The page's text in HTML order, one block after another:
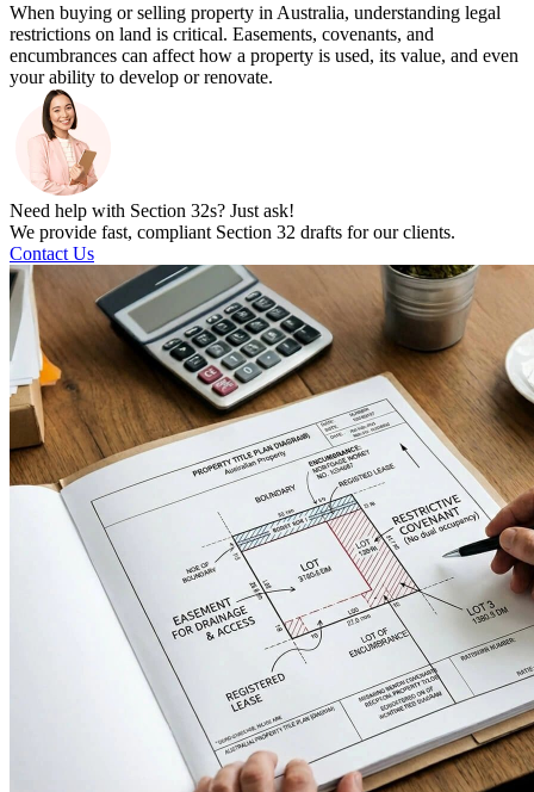
When buying or selling property in Australia, understanding legal
restrictions on land is critical. Easements, covenants, and
encumbrances can affect how a property is used, its value, and even
your ability to develop or renovate.
Need help with Section 32s? Just ask!
We provide fast, compliant Section 32 drafts for our clients.
Contact Us